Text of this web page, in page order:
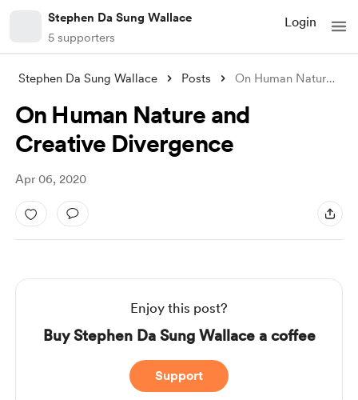
Stephen Da Sung Wallace
5 supporters
Login
Stephen Da Sung Wallace Posts On Human Nature and Creative Divergence
On Human Nature and
Creative Divergence
Apr 06, 2020
Enjoy this post?
Buy Stephen Da Sung Wallace a coffee
Support